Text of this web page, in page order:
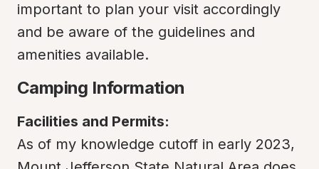
important to plan your visit accordingly
and be aware of the guidelines and
amenities available.
Camping Information
Facilities and Permits:
As of my knowledge cutoff in early 2023,